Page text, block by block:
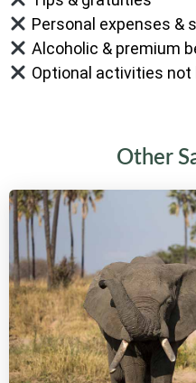
Personal expenses &
Alcoholic & premium
Optional activities
Other